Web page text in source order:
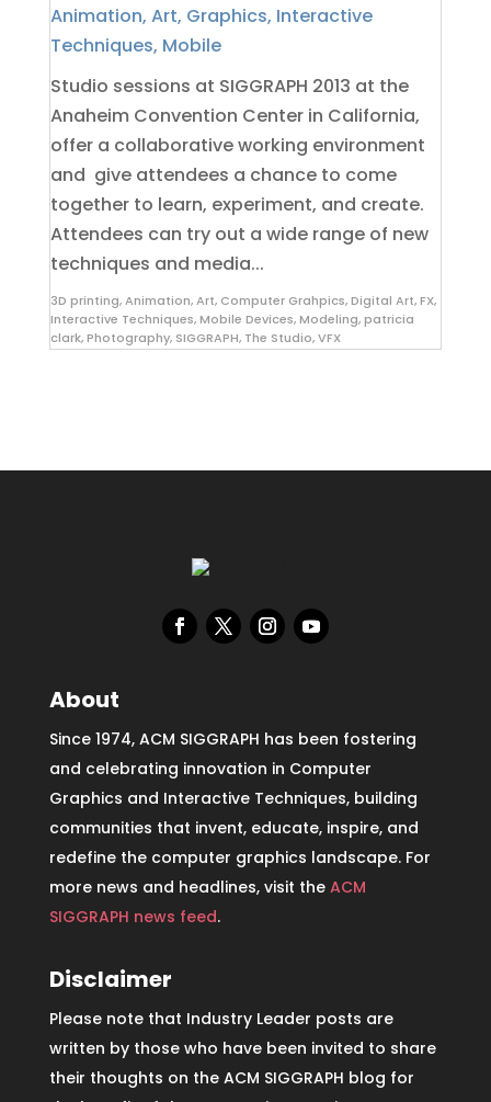
Animation, Art, Graphics, Interactive
Techniques, Mobile
Studio sessions at SIGGRAPH 2013 at the
Anaheim Convention Center in California,
offer a collaborative working environment
and give attendees a chance to come
together to learn, experiment, and create.
Attendees can try out a wide range of new
techniques and media...
3D printing,Animation,Art, Computer Grahpics,Digital Art,FX,
Interactive Techniques,Mobile Devices,Modeling,patricia
clark,Photography, SIGGRAPH, The Studio,VFX
About
Since 1974, ACM SIGGRAPH has been fostering
and celebrating innovation in Computer
Graphics and Interactive Techniques, building
communities that invent, educate, inspire, and
redefine the computer graphics landscape. For
more news and headlines, visit the ACM
SIGGRAPH news feed.
Disclaimer
Please note that Industry Leader posts are
written by those who have been invited to share
their thoughts on the ACM SIGGRAPH blog for